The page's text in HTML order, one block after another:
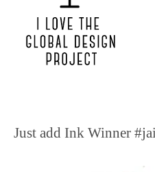
Just add Ink Winner